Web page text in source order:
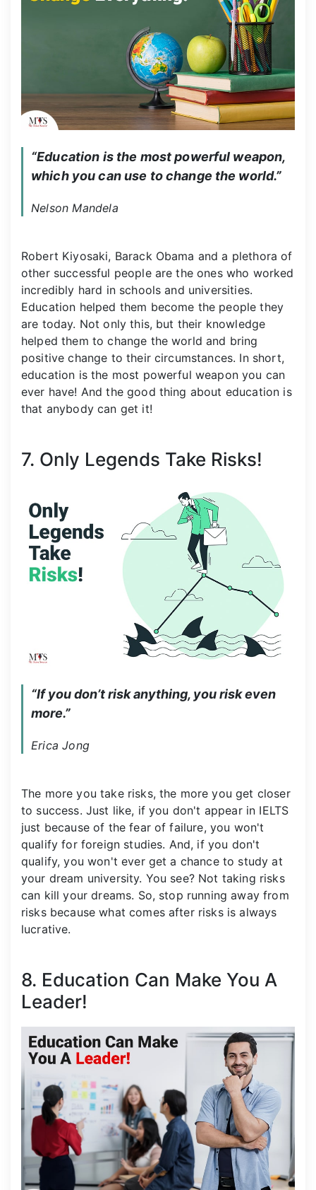
“Education is the most powerful weapon,
which you can use to change the world.”
Nelson Mandela
Robert Kiyosaki, Barack Obama and a plethora of
other successful people are the ones who worked
incredibly hard in schools and universities.
Education helped them become the people they
are today. Not only this, but their knowledge
helped them to change the world and bring
positive change to their circumstances. In short,
education is the most powerful weapon you can
ever have! And the good thing about education is
that anybody can get it!
7. Only Legends Take Risks!
“If you don’t risk anything, you risk even
more.”
Erica Jong
The more you take risks, the more you get closer
to success. Just like, if you don't appear in IELTS
just because of the fear of failure, you won't
qualify for foreign studies. And, if you don't
qualify, you won't ever get a chance to study at
your dream university. You see? Not taking risks
can kill your dreams. So, stop running away from
risks because what comes after risks is always
lucrative.
8. Education Can Make You A
Leader!